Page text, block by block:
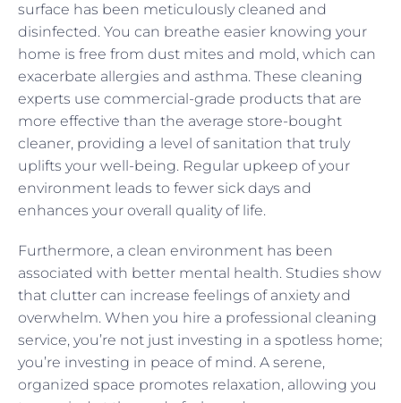
surface has been meticulously cleaned and
disinfected. You can breathe easier knowing your
home is free from dust mites and mold, which can
exacerbate allergies and asthma. These cleaning
experts use commercial-grade products that are
more effective than the average store-bought
cleaner, providing a level of sanitation that truly
uplifts your well-being. Regular upkeep of your
environment leads to fewer sick days and
enhances your overall quality of life.
Furthermore, a clean environment has been
associated with better mental health. Studies show
that clutter can increase feelings of anxiety and
overwhelm. When you hire a professional cleaning
service, you’re not just investing in a spotless home;
you’re investing in peace of mind. A serene,
organized space promotes relaxation, allowing you